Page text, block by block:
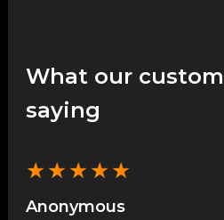
What our
saying
★★★★★
Anonymous